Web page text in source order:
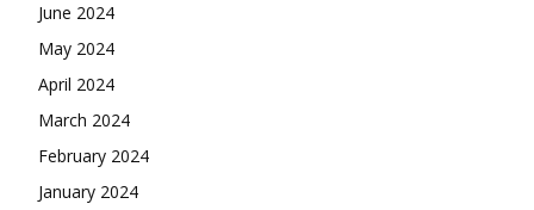
June 2024
May 2024
April 2024
March 2024
February 2024
January 2024